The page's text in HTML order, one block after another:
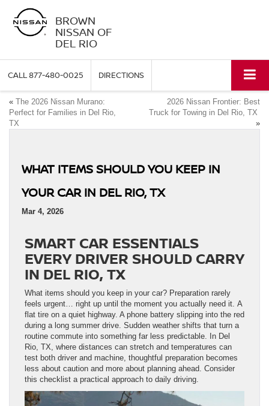
BROWN
NISSAN OF
DEL RIO
CALL877-480-0025 DIRECTIONS
« The 2026 Nissan Murano:
Perfect for Families in Del Rio,
TX
2026 Nissan Frontier: Best
Truck for Towing in Del Rio, TX
»
WHAT ITEMS SHOULD YOU KEEP IN
YOUR CAR IN DEL RIO, TX
Mar 4, 2026
SMART CAR ESSENTIALS
EVERY DRIVER SHOULD CARRY
IN DEL RIO, TX
What items should you keep in your car? Preparation rarely
feels urgent… right up until the moment you actually need it. A
flat tire on a quiet highway. A phone battery slipping into the red
during a long summer drive. Sudden weather shifts that turn a
routine commute into something far less predictable. In Del
Rio, TX, where distances can stretch and temperatures can
test both driver and machine, thoughtful preparation becomes
less about caution and more about planning ahead. Consider
this checklist a practical approach to daily driving.